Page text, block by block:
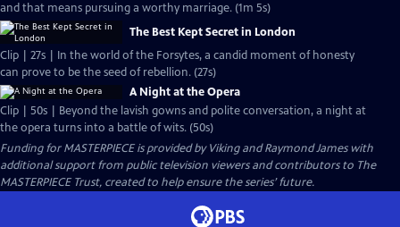
and that means pursuing a worthy marriage. (1m 5s)
The Best Kept Secret in London
Clip | 27s | In the world of the Forsytes, a candid moment of honesty
can prove to be the seed of rebellion. (27s)
A Night at the Opera
Clip | 50s | Beyond the lavish gowns and polite conversation, a night at
the opera turns into a battle of wits. (50s)
Funding for MASTERPIECE is provided by Viking and Raymond James with
additional support from public television viewers and contributors to The
MASTERPIECE Trust, created to help ensure the series’ future.